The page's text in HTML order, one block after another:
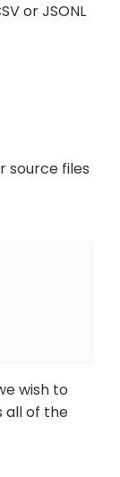
or JSONL
source files
wish to
all of the